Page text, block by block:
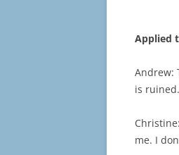
Applied
Andrew:
is
me. I